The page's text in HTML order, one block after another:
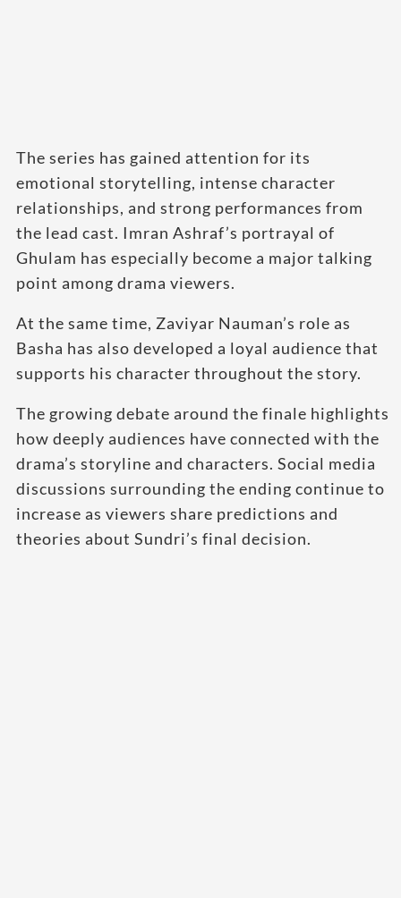
The series has gained attention for its
emotional storytelling, intense character
relationships, and strong performances from
the lead cast. Imran Ashraf’s portrayal of
Ghulam has especially become a major talking
point among drama viewers.
At the same time, Zaviyar Nauman’s role as
Basha has also developed a loyal audience that
supports his character throughout the story.
The growing debate around the finale highlights
how deeply audiences have connected with the
drama’s storyline and characters. Social media
discussions surrounding the ending continue to
increase as viewers share predictions and
theories about Sundri’s final decision.